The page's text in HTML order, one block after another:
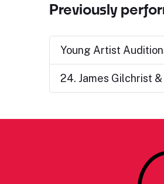
Previously
Young Artist
24. James Gilchrist